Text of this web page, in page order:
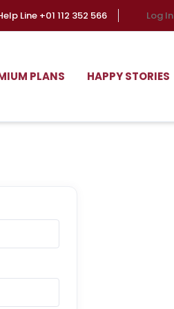
Line +01 112 352 566 Log In
PLANS HAPPY STORIES